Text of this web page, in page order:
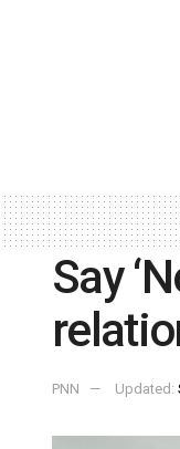
Say
PNN Updated: